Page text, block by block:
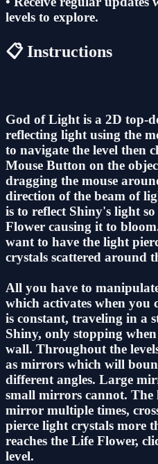
levels to explore.
📋 Instructions
God of Light is a 2D top-
reflecting light using the
to navigate the level then
Mouse Button on the
dragging the mouse
direction of the beam of
is to reflect Shiny's light
Flower causing it to
want to have the light
crystals scattered around
All you have to
which activates when you
is constant, traveling in a
Shiny, only stopping
wall. Throughout the
as mirrors which will
different angles. Large
small mirrors cannot. The
mirror multiple times,
pierce light crystals more
reaches the Life Flower,
level.